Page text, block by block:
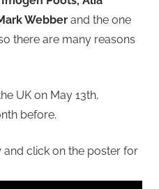
Webber and the one
there are many reasons
UK on May 13th,
before.
click on the poster for